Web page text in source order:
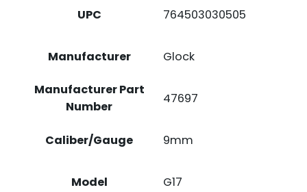
UPC 764503030505
Manufacturer Glock
Manufacturer Part
Number
47697
Caliber/Gauge 9mm
Model G17